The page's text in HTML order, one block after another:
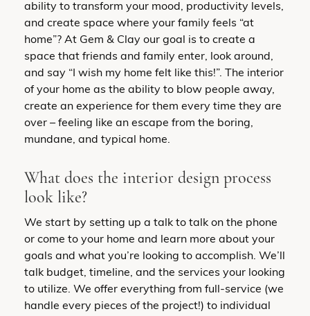
ability to transform your mood, productivity levels,
and create space where your family feels “at
home”? At Gem & Clay our goal is to create a
space that friends and family enter, look around,
and say “I wish my home felt like this!”. The interior
of your home as the ability to blow people away,
create an experience for them every time they are
over – feeling like an escape from the boring,
mundane, and typical home.
What does the interior design process
look like?
We start by setting up a talk to talk on the phone
or come to your home and learn more about your
goals and what you’re looking to accomplish. We’ll
talk budget, timeline, and the services your looking
to utilize. We offer everything from full-service (we
handle every pieces of the project!) to individual